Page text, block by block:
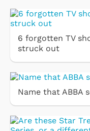
6 forgotten TV
struck out
Name that ABBA